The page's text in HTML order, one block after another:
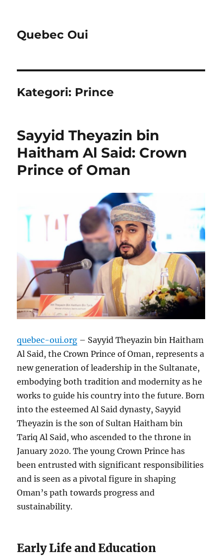
Quebec Oui
Kategori: Prince
Sayyid Theyazin bin
Haitham Al Said: Crown
Prince of Oman
quebec-oui.org – Sayyid Theyazin bin Haitham
Al Said, the Crown Prince of Oman, represents a
new generation of leadership in the Sultanate,
embodying both tradition and modernity as he
works to guide his country into the future. Born
into the esteemed Al Said dynasty, Sayyid
Theyazin is the son of Sultan Haitham bin
Tariq Al Said, who ascended to the throne in
January 2020. The young Crown Prince has
been entrusted with significant responsibilities
and is seen as a pivotal figure in shaping
Oman’s path towards progress and
sustainability.
Early Life and Education